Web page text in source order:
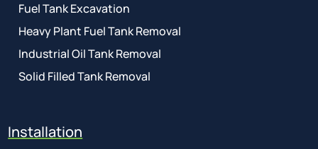
Fuel Tank Excavation
Heavy Plant Fuel Tank Removal
Industrial Oil Tank Removal
Solid Filled Tank Removal
Installation